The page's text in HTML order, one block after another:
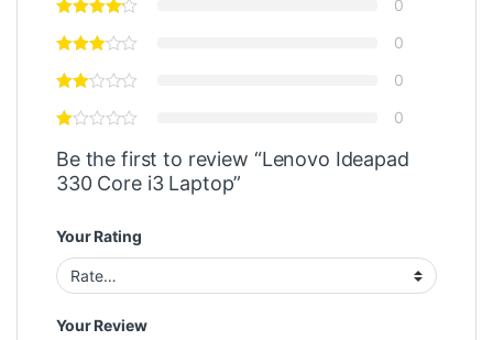
0
0
0
0
Be the first to review “Lenovo Ideapad
330 Core i3 Laptop”
Your Rating
Your Review